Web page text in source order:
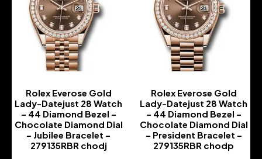
Rolex Everose Gold
Lady-Datejust 28 Watch
– 44 Diamond Bezel –
Chocolate Diamond Dial
– Jubilee Bracelet –
279135RBR chodj
Rolex Everose Gold
Lady-Datejust 28 Watch
– 44 Diamond Bezel –
Chocolate Diamond Dial
– President Bracelet –
279135RBR chodp